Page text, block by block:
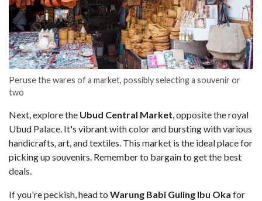
Peruse the wares of a market, possibly selecting a souvenir or
two
Next, explore the Ubud Central Market, opposite the royal
Ubud Palace. It's vibrant with color and bursting with various
handicrafts, art, and textiles. This market is the ideal place for
picking up souvenirs. Remember to bargain to get the best
deals.
If you're peckish, head to Warung Babi Guling Ibu Oka for